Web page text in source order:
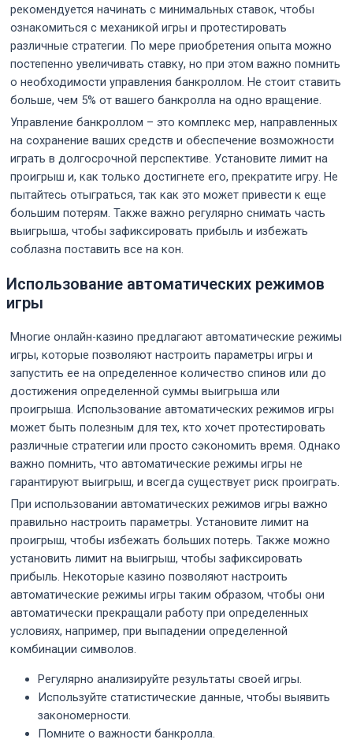
рекомендуется начинать с минимальных ставок, чтобы
ознакомиться с механикой игры и протестировать
различные стратегии. По мере приобретения опыта можно
постепенно увеличивать ставку, но при этом важно помнить
о необходимости управления банкроллом. Не стоит ставить
больше, чем 5% от вашего банкролла на одно вращение.
Управление банкроллом – это комплекс мер, направленных
на сохранение ваших средств и обеспечение возможности
играть в долгосрочной перспективе. Установите лимит на
проигрыш и, как только достигнете его, прекратите игру. Не
пытайтесь отыграться, так как это может привести к еще
большим потерям. Также важно регулярно снимать часть
выигрыша, чтобы зафиксировать прибыль и избежать
соблазна поставить все на кон.
Использование автоматических режимов
игры
Многие онлайн-казино предлагают автоматические режимы
игры, которые позволяют настроить параметры игры и
запустить ее на определенное количество спинов или до
достижения определенной суммы выигрыша или
проигрыша. Использование автоматических режимов игры
может быть полезным для тех, кто хочет протестировать
различные стратегии или просто сэкономить время. Однако
важно помнить, что автоматические режимы игры не
гарантируют выигрыш, и всегда существует риск проиграть.
При использовании автоматических режимов игры важно
правильно настроить параметры. Установите лимит на
проигрыш, чтобы избежать больших потерь. Также можно
установить лимит на выигрыш, чтобы зафиксировать
прибыль. Некоторые казино позволяют настроить
автоматические режимы игры таким образом, чтобы они
автоматически прекращали работу при определенных
условиях, например, при выпадении определенной
комбинации символов.
Регулярно анализируйте результаты своей игры.
Используйте статистические данные, чтобы выявить
закономерности.
Помните о важности банкролла.